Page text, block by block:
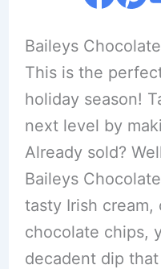
Baileys
This is the
holiday season!
next level by
Already sold?
Baileys
tasty Irish cream,
chocolate chips,
decadent dip